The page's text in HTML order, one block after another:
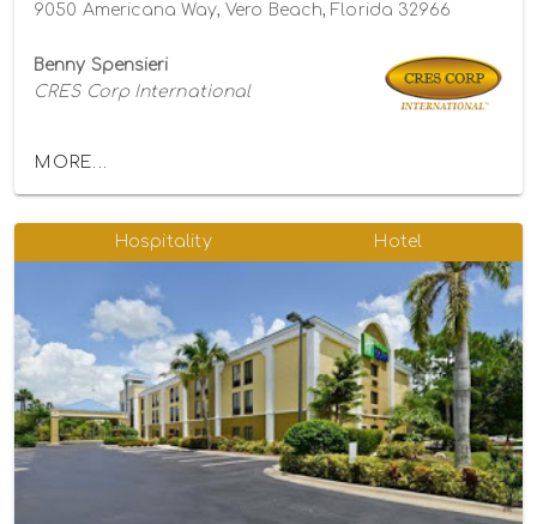
9050 Americana Way, Vero Beach, Florida 32966
Benny Spensieri
CRES Corp International
MORE...
Hospitality Hotel